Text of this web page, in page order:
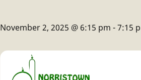
November 2, 2025 @ 6:15 pm -7:15